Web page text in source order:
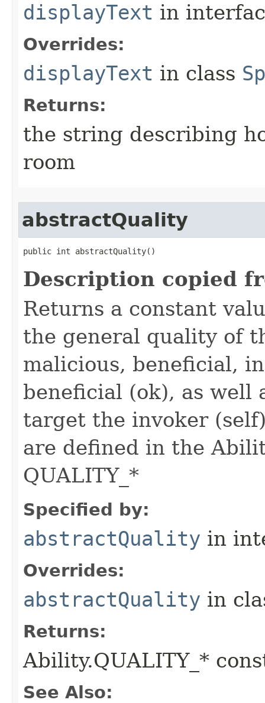
displayText in
Overrides:
displayText in class
Returns:
the string describing
room
abstractQuality
public int abstractQuality()
Description copied
Returns a constant
the general quality of
malicious, beneficial,
beneficial (ok), as well
target the invoker
are defined in the
QUALITY_*
Specified by:
abstractQuality in
Overrides:
abstractQuality in
Returns:
Ability.QUALITY_*
See Also: